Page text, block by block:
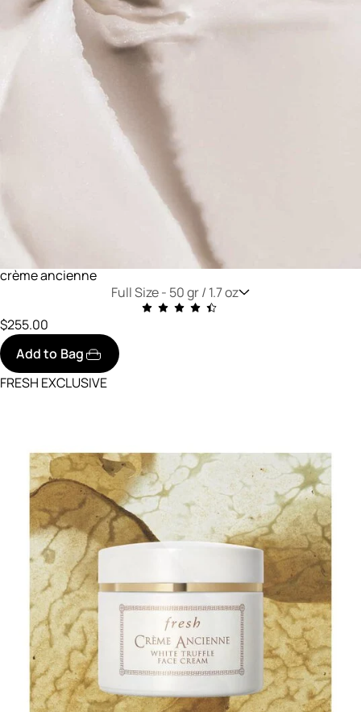
crème ancienne
Full Size - 50 gr / 1.7 oz
$255.00
Add to Bag
FRESH EXCLUSIVE